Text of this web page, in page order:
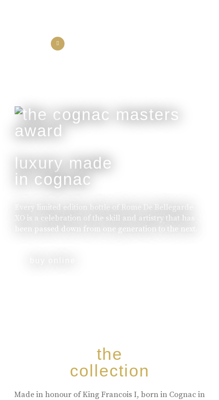
luxury made
in cognac
Every limited edition bottle of Rome De Bellegarde
XO is a celebration of the skill and artistry that has
been passed down from one generation to the next.
the
collection
Made in honour of King Francois I, born in Cognac in